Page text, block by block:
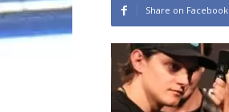
Share on Facebook